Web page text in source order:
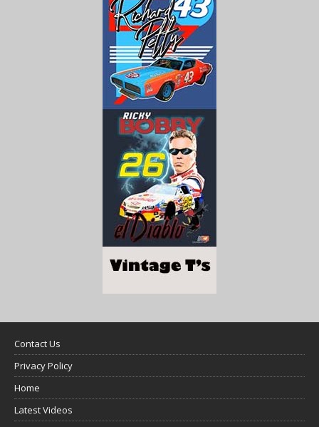
Contact Us
Privacy Policy
Home
Latest Videos